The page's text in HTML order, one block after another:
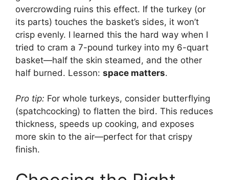
overcrowding ruins this effect. If the turkey (or
its parts) touches the basket’s sides, it won’t
crisp evenly. I learned this the hard way when I
tried to cram a 7-pound turkey into my 6-quart
basket—half the skin steamed, and the other
half burned. Lesson: space matters.
Pro tip: For whole turkeys, consider butterflying
(spatchcocking) to flatten the bird. This reduces
thickness, speeds up cooking, and exposes
more skin to the air—perfect for that crispy
finish.